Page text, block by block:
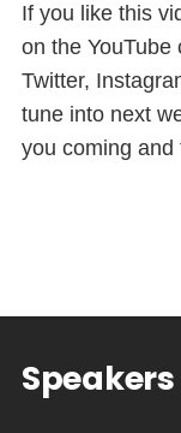
If you like this
on the YouTube
Twitter,
tune into next
you coming and
Speakers